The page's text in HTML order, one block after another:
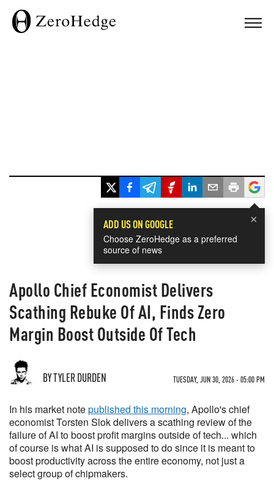
×
ADD US ON GOOGLE
Choose ZeroHedge as a preferred
source of news
Apollo Chief Economist Delivers
Scathing Rebuke Of AI, Finds Zero
Margin Boost Outside Of Tech
BY TYLER DURDEN TUESDAY, JUN 30, 2026 - 05:00 PM
In his market notepublished this morning, Apollo's chief
economist Torsten Slok delivers a scathing review of the
failure of AI to boost profit margins outside of tech... which
of course is what AI is supposed to do since it is meant to
boost productivity across the entire economy, not just a
select group of chipmakers.